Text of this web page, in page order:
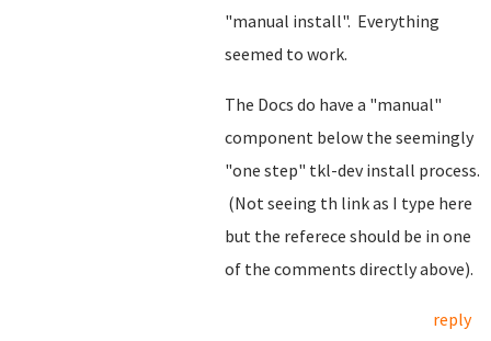
"manual install". Everything
seemed to work.
The Docs do have a "manual"
component below the seemingly
"one step" tkl-dev install process.
(Not seeing th link as I type here
but the referece should be in one
of the comments directly above).
reply